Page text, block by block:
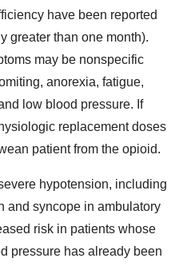
have been reported
greater than one month).
may be nonspecific
anorexia, fatigue,
low blood pressure. If
replacement doses
patient from the opioid.
hypotension, including
and syncope in ambulatory
risk in patients whose
pressure has already been